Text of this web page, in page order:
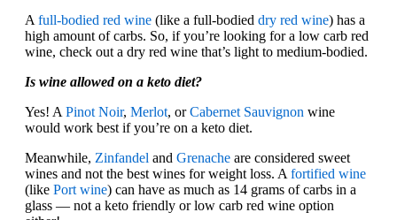
A full-bodied red wine (like a full-bodied dry red wine) has a
high amount of carbs. So, if you’re looking for a low carb red
wine, check out a dry red wine that’s light to medium-bodied.
Is wine allowed on a keto diet?
Yes! A Pinot Noir, Merlot, orCabernet Sauvignon wine
would work best if you’re on a keto diet.
Meanwhile, Zinfandel and Grenache are considered sweet
wines and not the best wines for weight loss. A fortified wine
(like Port wine) can have as much as 14 grams of carbs in a
glass — not a keto friendly or low carb red wine option